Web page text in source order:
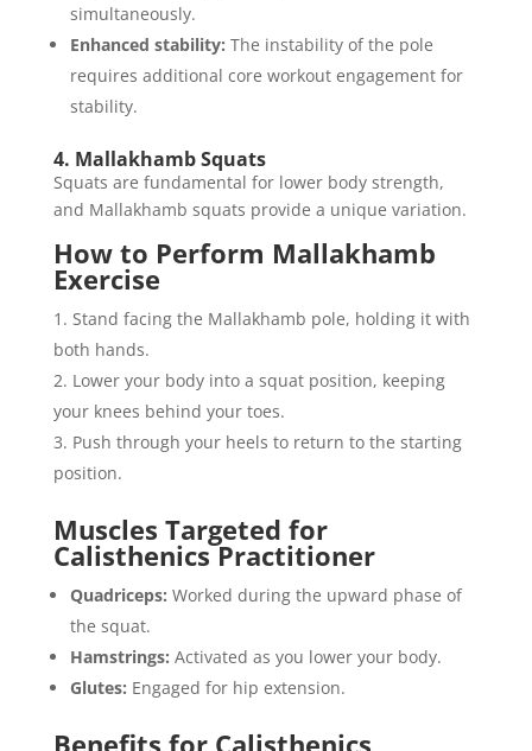
simultaneously.
Enhanced stability: The instability of the pole
requires additional core workout engagement for
stability.
4. Mallakhamb Squats
Squats are fundamental for lower body strength,
and Mallakhamb squats provide a unique variation.
How to Perform Mallakhamb
Exercise
Stand facing the Mallakhamb pole, holding it with
both hands.
Lower your body into a squat position, keeping
your knees behind your toes.
Push through your heels to return to the starting
position.
Muscles Targeted for
Calisthenics Practitioner
Quadriceps: Worked during the upward phase of
the squat.
Hamstrings: Activated as you lower your body.
Glutes: Engaged for hip extension.
Benefits for Calisthenics